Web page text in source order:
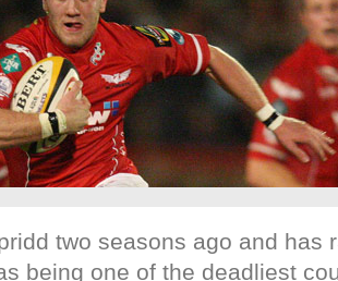
two seasons ago and has
being one of the deadliest